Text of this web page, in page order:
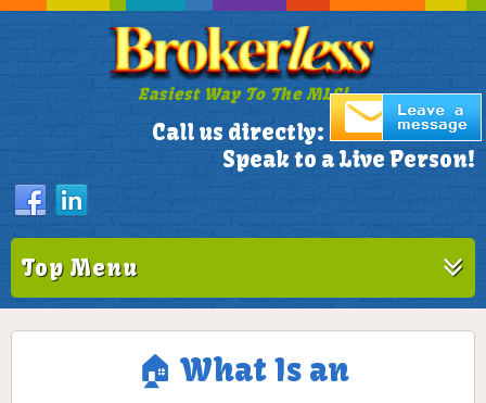
Easiest Way To The MLS!
Call us directly: 305-772-1173
Speak to a Live Person!
Top Menu
🏠 What Is an